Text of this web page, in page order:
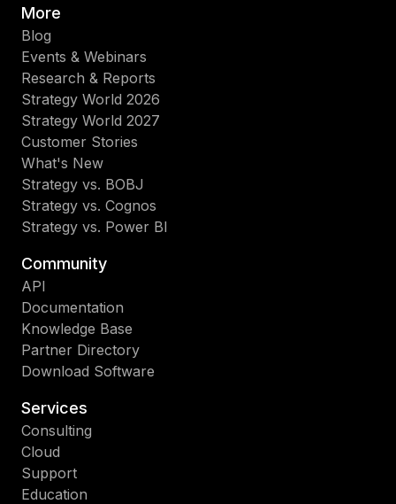
More
Blog
Events & Webinars
Research & Reports
Strategy World 2026
Strategy World 2027
Customer Stories
What's New
Strategy vs. BOBJ
Strategy vs. Cognos
Strategy vs. Power BI
Community
API
Documentation
Knowledge Base
Partner Directory
Download Software
Services
Consulting
Cloud
Support
Education